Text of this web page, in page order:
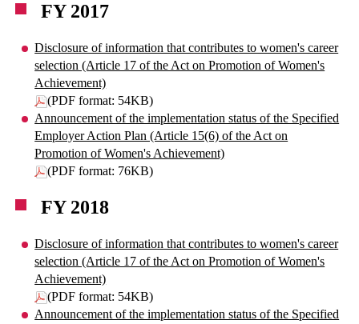
FY 2017
Disclosure of information that contributes to women's career
selection (Article 17 of the Act on Promotion of Women's
Achievement)
(PDF format: 54KB)
Announcement of the implementation status of the Specified
Employer Action Plan (Article 15(6) of the Act on
Promotion of Women's Achievement)
(PDF format: 76KB)
FY 2018
Disclosure of information that contributes to women's career
selection (Article 17 of the Act on Promotion of Women's
Achievement)
(PDF format: 54KB)
Announcement of the implementation status of the Specified